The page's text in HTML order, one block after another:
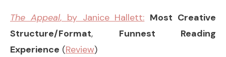
The Appeal, by Janice Hallett: Most Creative
Structure/Format, Funnest Reading
Experience (Review)